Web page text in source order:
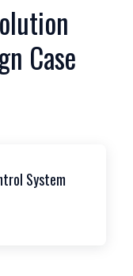
Case
System